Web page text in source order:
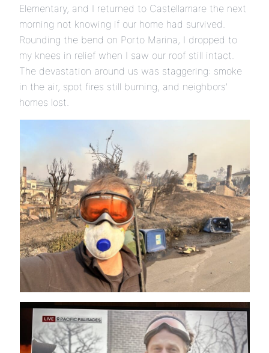
Elementary, and I returned to Castellamare the next
morning not knowing if our home had survived.
Rounding the bend on Porto Marina, I dropped to
my knees in relief when I saw our roof still intact.
The devastation around us was staggering: smoke
in the air, spot fires still burning, and neighbors’
homes lost.